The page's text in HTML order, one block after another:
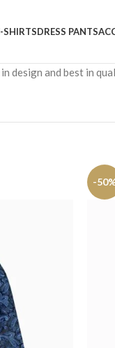
SHIRTSDRESS PANTS
design and best in
-